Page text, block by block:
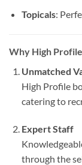
Topicals:
Why High
Unmatched
High Profile
catering to
Expert Staff
through the